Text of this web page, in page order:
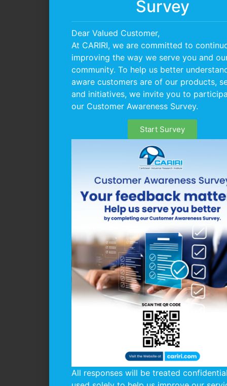
Survey
Dear Valued Customer,
At CARIRI, we are committed to
improving the way we serve you and
community. To help us better
aware customers are of our products,
and initiatives, we invite you to
our Customer Awareness Survey.
Start Survey
All responses will be treated